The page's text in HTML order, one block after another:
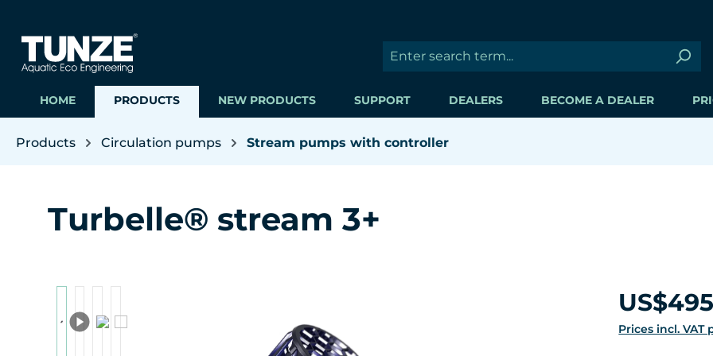
HOME PRODUCTS NEW PRODUCTS SUPPORT DEALERS BECOME A DEALER
Products Circulation pumps Stream pumps with controller
Turbelle® stream 3+
Regular price:
Prices incl.